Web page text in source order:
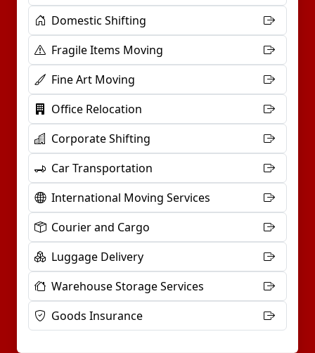
Domestic Shifting
Fragile Items Moving
Fine Art Moving
Office Relocation
Corporate Shifting
Car Transportation
International Moving Services
Courier and Cargo
Luggage Delivery
Warehouse Storage Services
Goods Insurance